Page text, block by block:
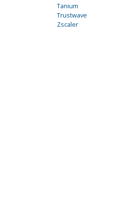
Tanium
Trustwave
Zscaler